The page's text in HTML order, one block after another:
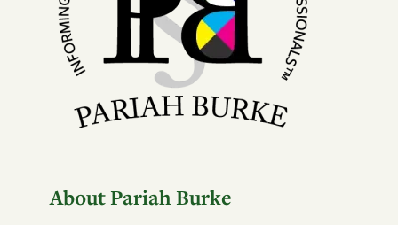
About Pariah Burke